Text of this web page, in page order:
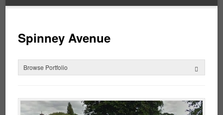
Spinney Avenue
Browse Portfolio